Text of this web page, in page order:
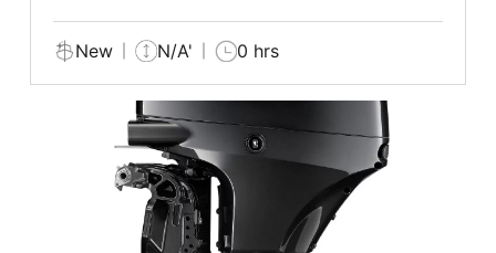
New N/A' 0 hrs